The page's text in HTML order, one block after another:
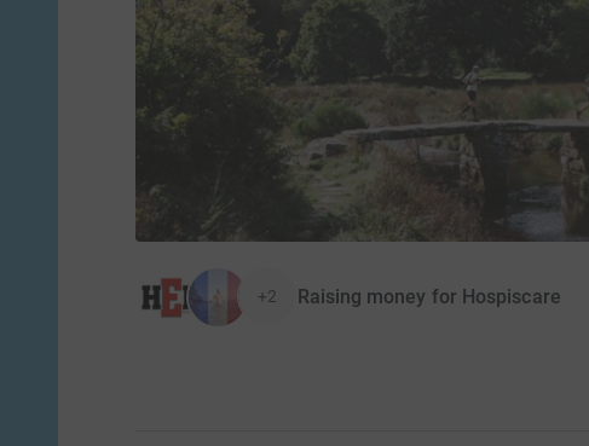
+2 Raising money for Hospiscare